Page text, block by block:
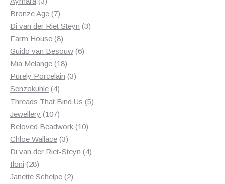
products
Bronze Age 77
products
Di van der Riet Steyn 33
Farm House 88
products
Guido van Besouw 66
Mia Melange 1818
products
Purely Porcelain 33
Senzokuhle 44
products
Threads That Bind Us 55
Jewellery 107107
products
Beloved Beadwork 1010
Chloe Wallace 33
products
Di van der Riet-Steyn 44
Iloni 2828
products
Janette Schelpe 22